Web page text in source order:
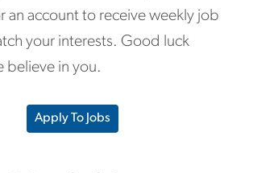
an account to receive weekly job
your interests. Good luck
believe in you.
Apply To Jobs